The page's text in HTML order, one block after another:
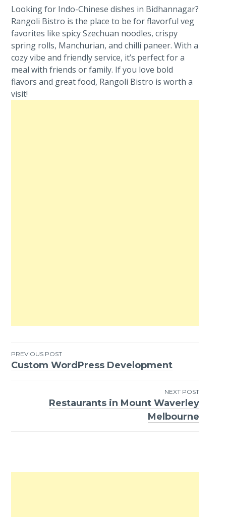
Looking for Indo-Chinese dishes in Bidhannagar?
Rangoli Bistro is the place to be for flavorful veg
favorites like spicy Szechuan noodles, crispy
spring rolls, Manchurian, and chilli paneer. With a
cozy vibe and friendly service, it’s perfect for a
meal with friends or family. If you love bold
flavors and great food, Rangoli Bistro is worth a
visit!
Post
PREVIOUS POST
Custom WordPress Development
NEXT POST
Restaurants in Mount Waverley
Melbourne